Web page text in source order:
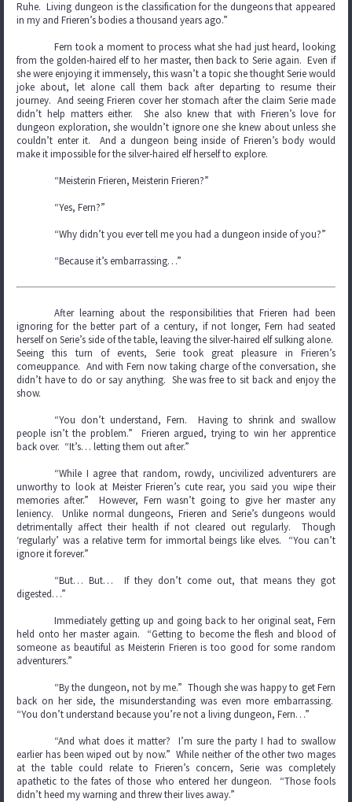
Ruhe. Living dungeon is the classification for the dungeons that appeared
in my and Frieren’s bodies a thousand years ago.”
Fern took a moment to process what she had just heard, looking
from the golden-haired elf to her master, then back to Serie again. Even if
she were enjoying it immensely, this wasn’t a topic she thought Serie would
joke about, let alone call them back after departing to resume their
journey. And seeing Frieren cover her stomach after the claim Serie made
didn’t help matters either. She also knew that with Frieren’s love for
dungeon exploration, she wouldn’t ignore one she knew about unless she
couldn’t enter it. And a dungeon being inside of Frieren’s body would
make it impossible for the silver-haired elf herself to explore.
“Meisterin Frieren, Meisterin Frieren?”
“Yes, Fern?”
“Why didn’t you ever tell me you had a dungeon inside of you?”
“Because it’s embarrassing…”
After learning about the responsibilities that Frieren had been
ignoring for the better part of a century, if not longer, Fern had seated
herself on Serie’s side of the table, leaving the silver-haired elf sulking alone.
Seeing this turn of events, Serie took great pleasure in Frieren’s
comeuppance. And with Fern now taking charge of the conversation, she
didn’t have to do or say anything. She was free to sit back and enjoy the
show.
“You don’t understand, Fern. Having to shrink and swallow
people isn’t the problem.” Frieren argued, trying to win her apprentice
back over. “It’s… letting them out after.”
“While I agree that random, rowdy, uncivilized adventurers are
unworthy to look at Meister Frieren’s cute rear, you said you wipe their
memories after.” However, Fern wasn’t going to give her master any
leniency. Unlike normal dungeons, Frieren and Serie’s dungeons would
detrimentally affect their health if not cleared out regularly. Though
‘regularly’ was a relative term for immortal beings like elves. “You can’t
ignore it forever.”
“But… But… If they don’t come out, that means they got
digested…”
Immediately getting up and going back to her original seat, Fern
held onto her master again. “Getting to become the flesh and blood of
someone as beautiful as Meisterin Frieren is too good for some random
adventurers.”
“By the dungeon, not by me.” Though she was happy to get Fern
back on her side, the misunderstanding was even more embarrassing.
“You don’t understand because you’re not a living dungeon, Fern…”
“And what does it matter? I’m sure the party I had to swallow
earlier has been wiped out by now.” While neither of the other two mages
at the table could relate to Frieren’s concern, Serie was completely
apathetic to the fates of those who entered her dungeon. “Those fools
didn’t heed my warning and threw their lives away.”